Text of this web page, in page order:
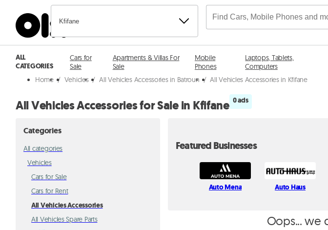
Kfifane
ALL
CATEGORIES
Cars for
Sale
Apartments & Villas For
Sale
Mobile
Phones
Laptops, Tablets,
Computers
Home / Vehicles / All Vehicles Accessories in Batroun / All Vehicles Accessories in Kfifane
All Vehicles Accessories for Sale in Kfifane 0 ads
Categories
All categories
Vehicles
Cars for Sale
Cars for Rent
All Vehicles Accessories
All Vehicles Spare Parts
Featured Businesses
Auto Mena Auto Haus
Oops... we